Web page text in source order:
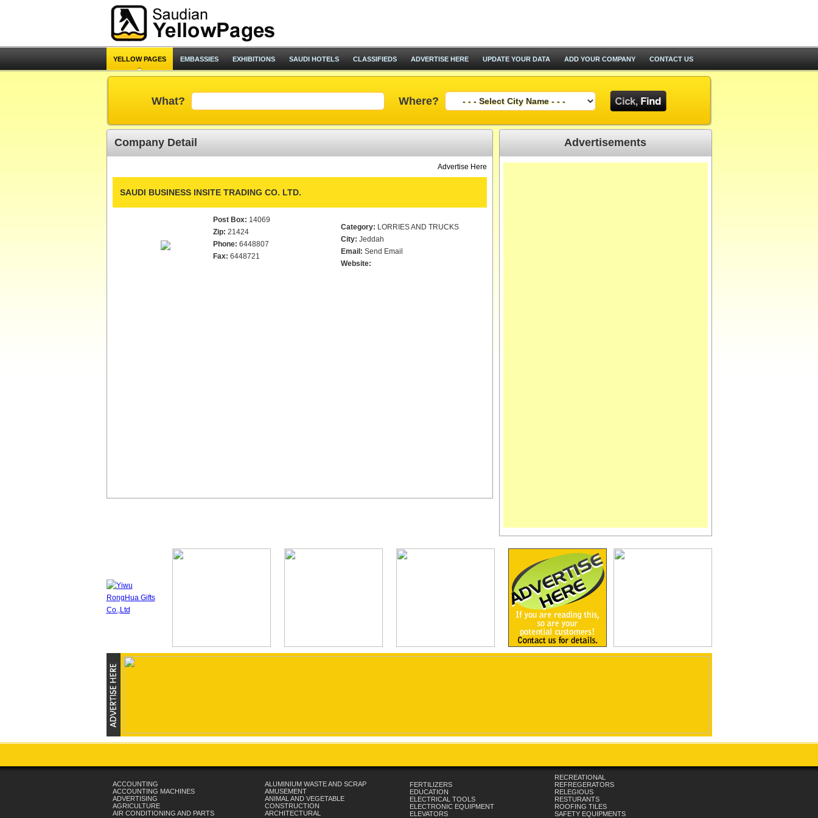
YELLOW PAGES EMBASSIES EXHIBITIONS SAUDI HOTELS CLASSIFIEDS ADVERTISE HERE UPDATE YOUR DATA ADD YOUR COMPANY CONTACT US
What? Where?
Company Detail
Advertise Here
SAUDI BUSINESS INSITE TRADING CO. LTD.
Post Box: 14069
Zip: 21424
Phone: 6448807
Fax: 6448721
Category: LORRIES AND TRUCKS
City: Jeddah
Email: Send Email
Website:
Advertisements
ACCOUNTING
ACCOUNTING MACHINES
ADVERTISING
AGRICULTURE
AIR CONDITIONING AND PARTS
ALUMINIUM WASTE AND SCRAP
AMUSEMENT
ANIMAL AND VEGETABLE
CONSTRUCTION
ARCHITECTURAL
FERTILIZERS
EDUCATION
ELECTRICAL TOOLS
ELECTRONIC EQUIPMENT
ELEVATORS
RECREATIONAL
REFREGERATORS
RELEGIOUS
RESTURANTS
ROOFING TILES
SAFETY EQUIPMENTS